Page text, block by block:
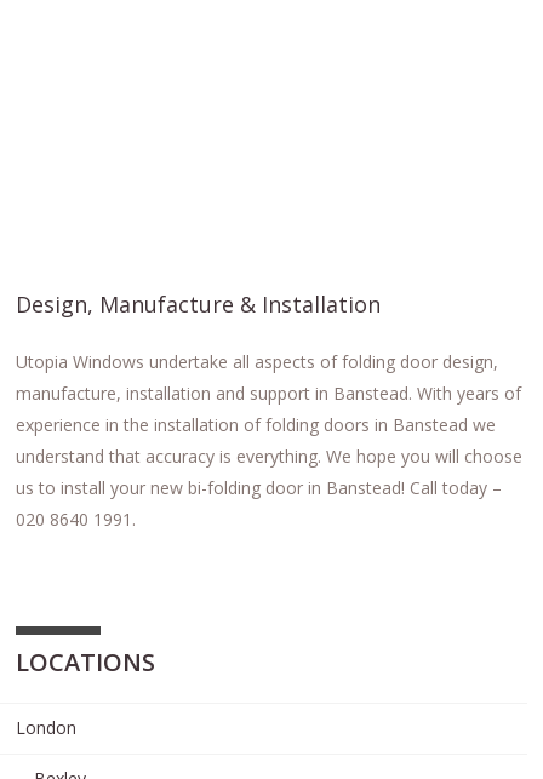
Design, Manufacture & Installation
Utopia Windows undertake all aspects of folding door design,
manufacture, installation and support in Banstead. With years of
experience in the installation of folding doors in Banstead we
understand that accuracy is everything. We hope you will choose
us to install your new bi-folding door in Banstead! Call today –
020 8640 1991.
LOCATIONS
London